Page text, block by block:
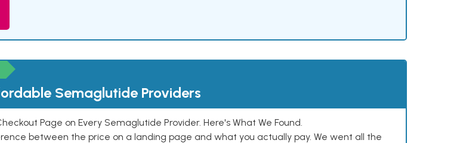
Semaglutide Providers
Page on Every Semaglutide Provider. Here's What We Found.
between the price on a landing page and what you actually pay. We went all the